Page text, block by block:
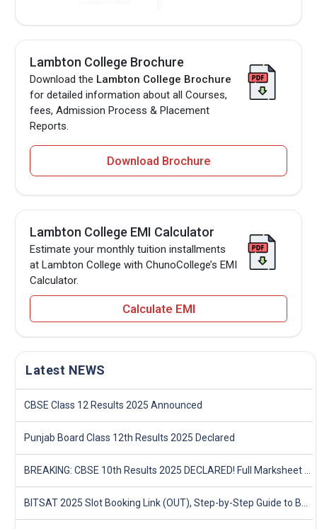
Lambton College Brochure
Download the Lambton College Brochure
for detailed information about all Courses,
fees, Admission Process & Placement
Reports.
Download Brochure
Lambton College EMI Calculator
Estimate your monthly tuition installments
at Lambton College with ChunoCollege’s EMI
Calculator.
Calculate EMI
Latest NEWS
CBSE Class 12 Results 2025 Announced
Punjab Board Class 12th Results 2025 Declared
BREAKING: CBSE 10th Results 2025 DECLARED! Full Marksheet Link, Toppers, and Stats Inside
BITSAT 2025 Slot Booking Link (OUT), Step-by-Step Guide to Book Exam Slot & Check Test City- Direct Link